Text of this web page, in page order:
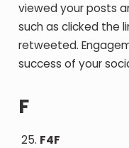
viewed your posts
such as clicked the
retweeted.
success of your
F
F4F